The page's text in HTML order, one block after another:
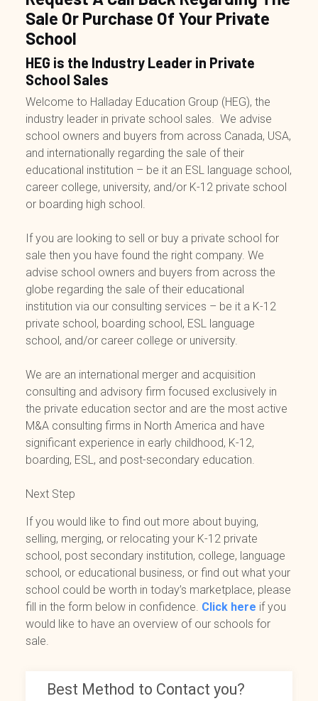
Sale Or Purchase Of Your Private
School
HEG is the Industry Leader in Private
School Sales
Welcome to Halladay Education Group (HEG), the
industry leader in private school sales. We advise
school owners and buyers from across Canada, USA,
and internationally regarding the sale of their
educational institution – be it an ESL language school,
career college, university, and/or K-12 private school
or boarding high school.
If you are looking to sell or buy a private school for
sale then you have found the right company. We
advise school owners and buyers from across the
globe regarding the sale of their educational
institution via our consulting services – be it a K-12
private school, boarding school, ESL language
school, and/or career college or university.
We are an international merger and acquisition
consulting and advisory firm focused exclusively in
the private education sector and are the most active
M&A consulting firms in North America and have
significant experience in early childhood, K-12,
boarding, ESL, and post-secondary education.
Next Step
If you would like to find out more about buying,
selling, merging, or relocating your K-12 private
school, post secondary institution, college, language
school, or educational business, or find out what your
school could be worth in today’s marketplace, please
fill in the form below in confidence. Click here if you
would like to have an overview of our schools for
sale.
Best Method to Contact you?